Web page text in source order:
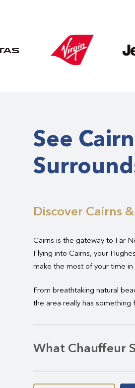
See
Discover Cairns
Cairns is the gateway to Far
Flying into Cairns, your
make the most of your time
From breathtaking natural
the area really has something
What Chauffeur